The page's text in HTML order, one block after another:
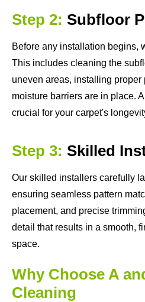
Step 2: Subfloor
Before any installation begins,
This includes cleaning the
uneven areas, installing
moisture barriers are in place.
crucial for your carpet's
Step 3: Skilled
Our skilled installers carefully
ensuring seamless pattern
placement, and precise
detail that results in a smooth,
space.
Why Choose A
Cleaning